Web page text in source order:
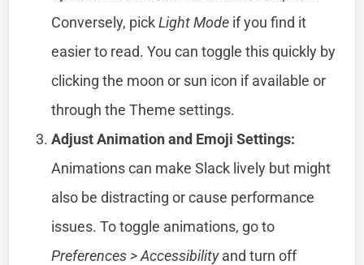
Conversely, pickLight Mode if you find it
easier to read. You can toggle this quickly by
clicking the moon or sun icon if available or
through the Theme settings.
Adjust Animation and Emoji Settings:
Animations can make Slack lively but might
also be distracting or cause performance
issues. To toggle animations, go to
Preferences > Accessibilityand turn off